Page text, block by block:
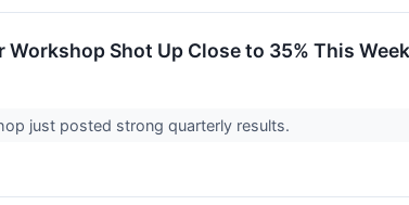
Shot Up Close to 35% This Week
just posted strong quarterly results.